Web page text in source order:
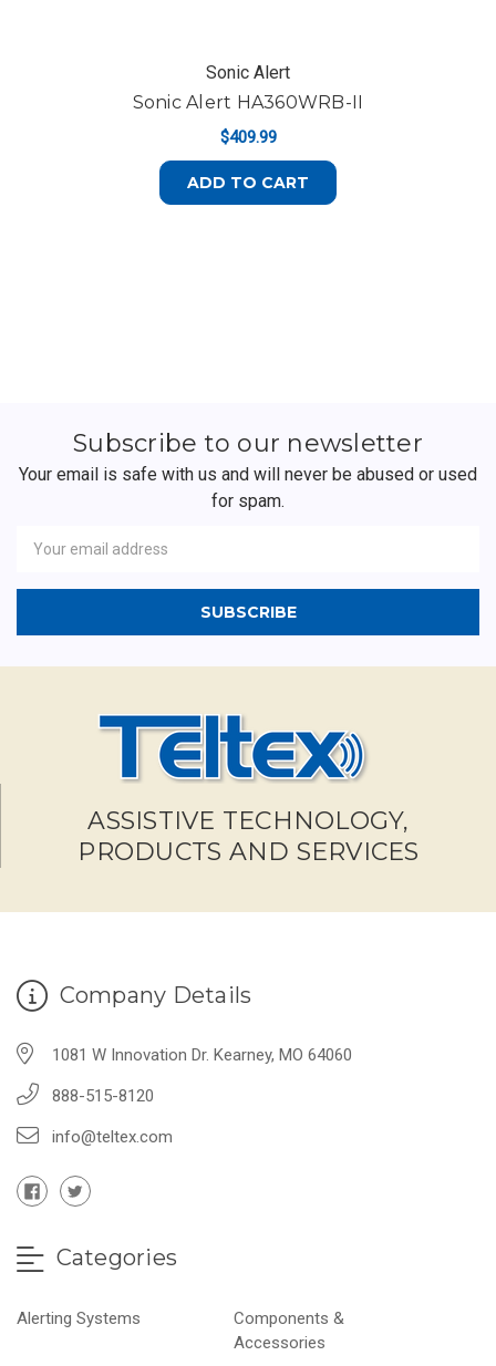
Sonic Alert
Sonic Alert HA360WRB-II
$409.99
ADD TO CART
Subscribe to our newsletter
Your email is safe with us and will never be abused or used
for spam.
Address
ASSISTIVE TECHNOLOGY,
PRODUCTS AND SERVICES
Company Details
1081 W Innovation Dr. Kearney, MO 64060
888-515-8120
info@teltex.com
Categories
Alerting Systems
Components &
Accessories